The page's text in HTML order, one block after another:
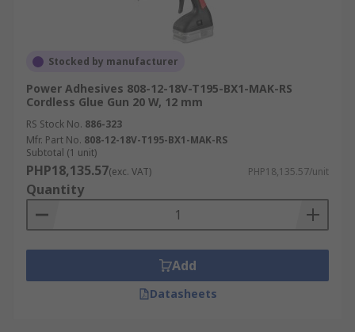
Stocked by manufacturer
Power Adhesives 808-12-18V-T195-BX1-MAK-RS
Cordless Glue Gun 20 W, 12 mm
RS Stock No. 886-323
Mfr. Part No. 808-12-18V-T195-BX1-MAK-RS
Subtotal (1 unit)
PHP18,135.57(exc. VAT) PHP18,135.57/unit
Quantity
Add
Datasheets